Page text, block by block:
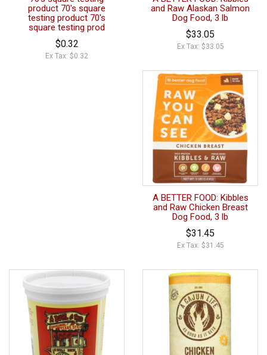
product 70's square
testing product 70's
square testing prod
$0.32
Ex Tax: $0.32
and Raw Alaskan Salmon
Dog Food, 3 lb
$33.05
Ex Tax: $33.05
A BETTER FOOD: Kibbles
and Raw Chicken Breast
Dog Food, 3 lb
$31.45
Ex Tax: $31.45